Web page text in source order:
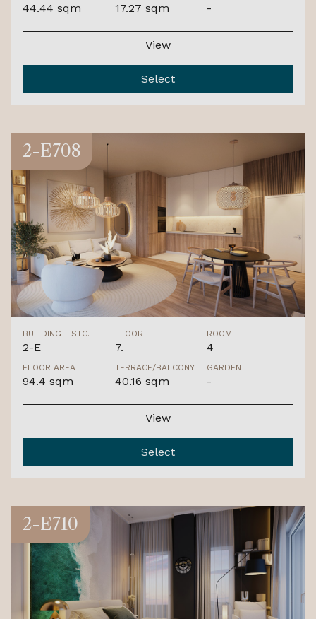
44.44 sqm 17.27 sqm -
View
Select
2-E708
BUILDING - STC.
2-E
FLOOR
7.
ROOM
4
FLOOR AREA
94.4 sqm
TERRACE/BALCONY
40.16 sqm
GARDEN
-
View
Select
2-E710